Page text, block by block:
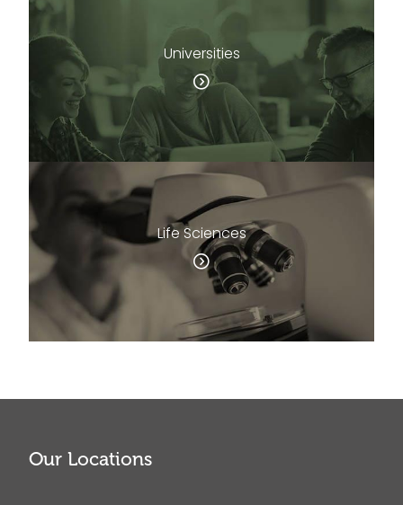
Universities
Life Sciences
Our Locations